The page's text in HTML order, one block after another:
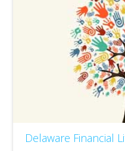
Delaware Financial